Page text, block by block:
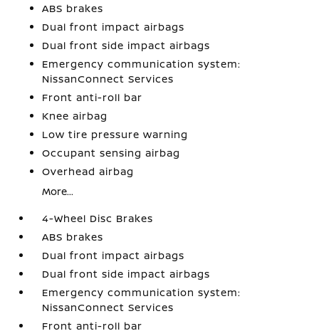
ABS brakes
Dual front impact airbags
Dual front side impact airbags
Emergency communication system:
NissanConnect Services
Front anti-roll bar
Knee airbag
Low tire pressure warning
Occupant sensing airbag
Overhead airbag
More...
4-Wheel Disc Brakes
ABS brakes
Dual front impact airbags
Dual front side impact airbags
Emergency communication system:
NissanConnect Services
Front anti-roll bar